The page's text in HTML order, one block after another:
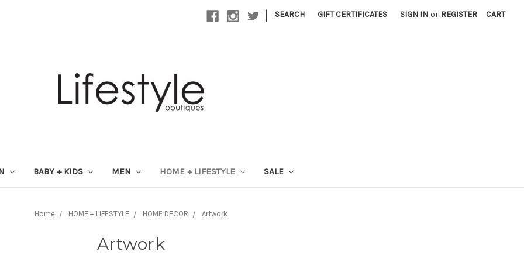
| SEARCH GIFT CERTIFICATES SIGN IN or REGISTER CART
BABY + KIDS MEN HOME + LIFESTYLE SALE
Home HOME + LIFESTYLE HOME DECOR Artwork
Artwork